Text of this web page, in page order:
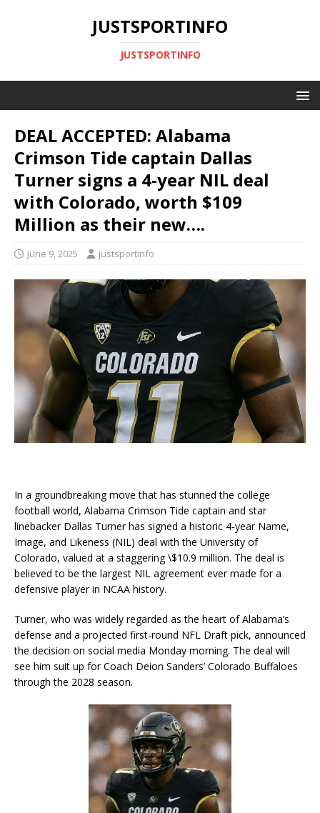
JUSTSPORTINFO
JUSTSPORTINFO
DEAL ACCEPTED: Alabama
Crimson Tide captain Dallas
Turner signs a 4-year NIL deal
with Colorado, worth $109
Million as their new….
June 9, 2025 Justsportinfo
In a groundbreaking move that has stunned the college
football world, Alabama Crimson Tide captain and star
linebacker Dallas Turner has signed a historic 4-year Name,
Image, and Likeness (NIL) deal with the University of
Colorado, valued at a staggering \$10.9 million. The deal is
believed to be the largest NIL agreement ever made for a
defensive player in NCAA history.
Turner, who was widely regarded as the heart of Alabama’s
defense and a projected first-round NFL Draft pick, announced
the decision on social media Monday morning. The deal will
see him suit up for Coach Deion Sanders’ Colorado Buffaloes
through the 2028 season.